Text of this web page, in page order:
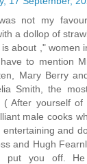
not my
a dollop of
about ," women
to mention
Mary Berry
Smith, the
( After yourself of
male cooks
entertaining and
and Hugh
put you off.